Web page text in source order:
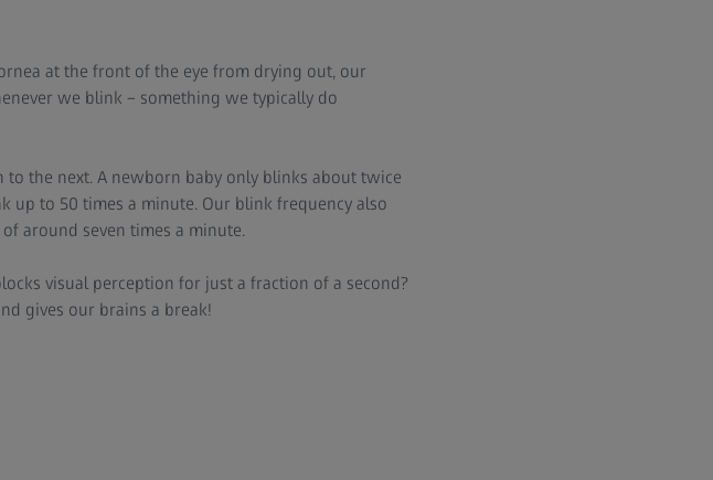
at the front of the eye from drying out, our
we blink – something we typically do
the next. A newborn baby only blinks about twice
to 50 times a minute. Our blink frequency also
around seven times a minute.
visual perception for just a fraction of a second?
gives our brains a break!